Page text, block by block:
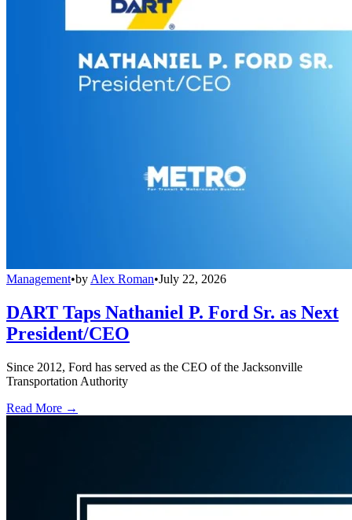
Management•by Alex Roman•July 22, 2026
DART Taps Nathaniel P. Ford Sr. as Next
President/CEO
Since 2012, Ford has served as the CEO of the Jacksonville
Transportation Authority
Read More →